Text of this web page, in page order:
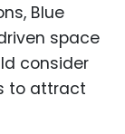
Blue
space
consider
to attract